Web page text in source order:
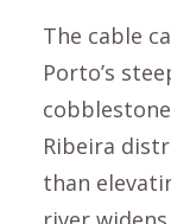
The cable
Porto’s
Ribeira
than